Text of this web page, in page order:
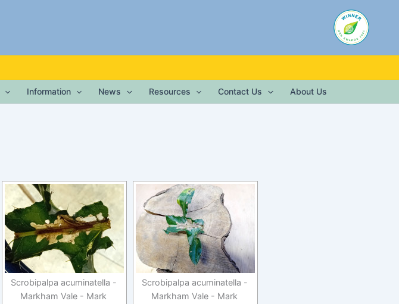
Information News Resources Contact Us About Us
Scrobipalpa acuminatella -
Markham Vale - Mark
Scrobipalpa acuminatella -
Markham Vale - Mark